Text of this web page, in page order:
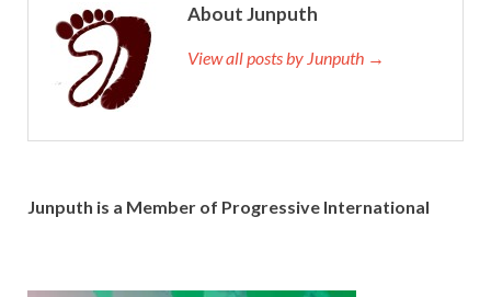
About Junputh
View all posts by Junputh →
Junputh is a Member of Progressive International